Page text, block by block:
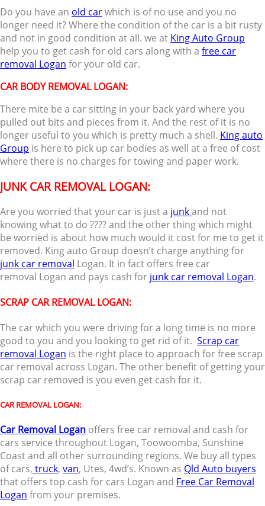
Do you have an old carwhich is of no use and you no
longer need it? Where the condition of the car is a bit rusty
and not in good condition at all. we at King Auto Group
help you to get cash for old cars along with a free car
removal Logan for your old car.
CAR BODY REMOVAL LOGAN:
There mite be a car sitting in your back yard where you
pulled out bits and pieces from it. And the rest of it is no
longer useful to you which is pretty much a shell. King auto
Group is here to pick up car bodies as well at a free of cost
where there is no charges for towing and paper work.
JUNK CAR REMOVAL LOGAN:
Are you worried that your car is just a junkand not
knowing what to do ???? and the other thing which might
be worried is about how much would it cost for me to get it
removed. King auto Group doesn’t charge anything for
junk car removal Logan. It in fact offers free car
removal Logan and pays cash for junk car removal Logan.
SCRAP CAR REMOVAL LOGAN:
The car which you were driving for a long time is no more
good to you and you looking to get rid of it. Scrap car
removal Logan is the right place to approach for free scrap
car removal across Logan. The other benefit of getting your
scrap car removed is you even get cash for it.
CAR REMOVAL LOGAN:
Car Removal Logan offers free car removal and cash for
cars service throughout Logan, Toowoomba, Sunshine
Coast and all other surrounding regions. We buy all types
of cars, truck, van, Utes, 4wd’s. Known as Qld Auto buyers
that offers top cash for cars Logan and Free Car Removal
Logan from your premises.